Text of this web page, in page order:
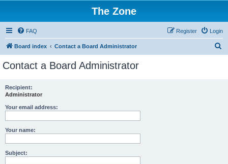
The Zone
FAQ Login
Register
Board index Contact a Board Administrator
Contact a Board Administrator
Recipient:
Administrator
Your email address:
Your name:
Subject: